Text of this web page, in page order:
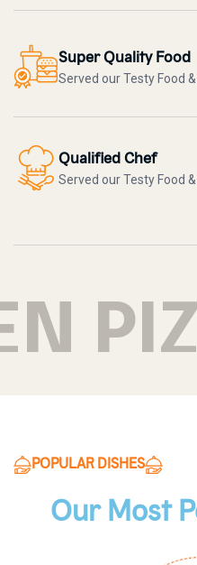
Super Quality Food
Served our Testy Food
Qualified Chef
Served our Testy Food
POPULAR DISHES
Our Most